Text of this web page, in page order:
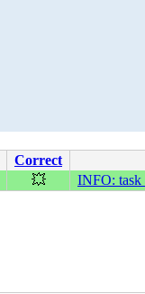
Correct
💥 INFO: task